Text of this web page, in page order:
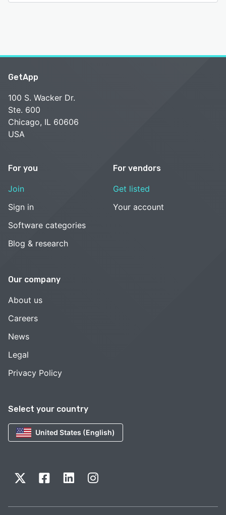
Select your country
United States (English)
GetApp
100 S. Wacker Dr.
Ste. 600
Chicago, IL 60606
USA
For you
Join
Sign in
Software categories
Blog & research
For vendors
Get listed
Your account
Our company
About us
Careers
News
Legal
Privacy Policy